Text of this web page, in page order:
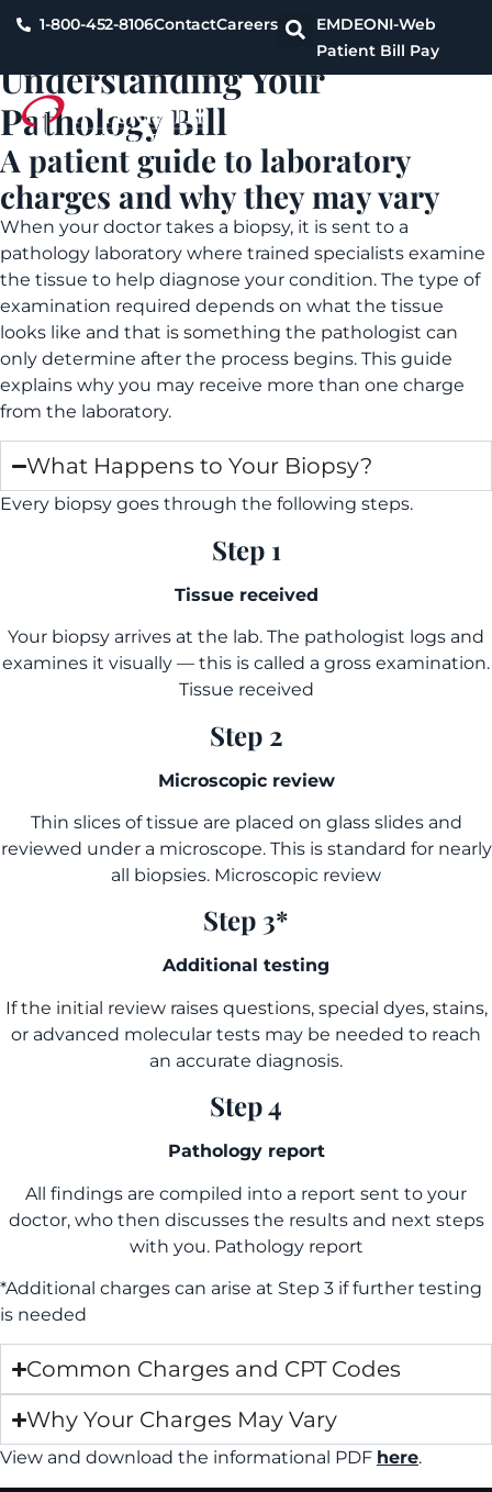
1-800-452-8106ContactCareers EMDEONI-Web
Patient Bill Pay
Understanding Your
Pathology Bill
A patient guide to laboratory
charges and why they may vary
When your doctor takes a biopsy, it is sent to a
pathology laboratory where trained specialists examine
the tissue to help diagnose your condition. The type of
examination required depends on what the tissue
looks like and that is something the pathologist can
only determine after the process begins. This guide
explains why you may receive more than one charge
from the laboratory.
What Happens to Your Biopsy?
Every biopsy goes through the following steps.
Step 1
Tissue received
Your biopsy arrives at the lab. The pathologist logs and
examines it visually — this is called a gross examination.
Tissue received
Step 2
Microscopic review
Thin slices of tissue are placed on glass slides and
reviewed under a microscope. This is standard for nearly
all biopsies. Microscopic review
Step 3*
Additional testing
If the initial review raises questions, special dyes, stains,
or advanced molecular tests may be needed to reach
an accurate diagnosis.
Step 4
Pathology report
All findings are compiled into a report sent to your
doctor, who then discusses the results and next steps
with you. Pathology report
*Additional charges can arise at Step 3 if further testing
is needed
Common Charges and CPT Codes
Why Your Charges May Vary
View and download the informational PDF here.